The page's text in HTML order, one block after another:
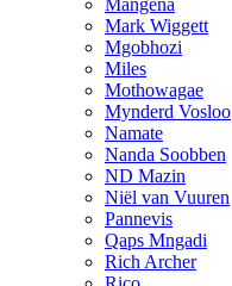
Mark Wiggett
Mgobhozi
Miles
Mothowagae
Mynderd Vosloo
Namate
Nanda Soobben
ND Mazin
Niël van Vuuren
Pannevis
Qaps Mngadi
Rich Archer